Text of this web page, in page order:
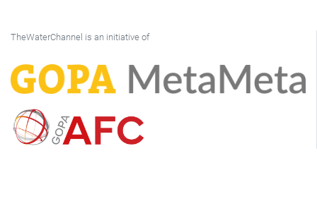
TheWaterChannel is an initiative of